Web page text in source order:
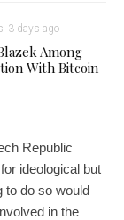
3 days ago
Among
With Bitcoin
Republic
ideological but
to do so would
in the